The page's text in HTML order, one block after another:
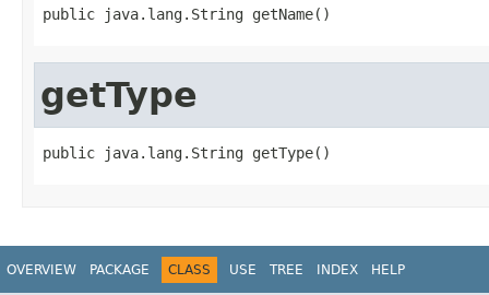
public java.lang.String getName()
getType
public java.lang.String getType()
OVERVIEW PACKAGE CLASS USE TREE INDEX HELP